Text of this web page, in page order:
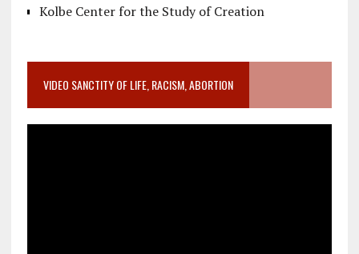
Kolbe Center for the Study of Creation
VIDEO SANCTITY OF LIFE, RACISM, ABORTION